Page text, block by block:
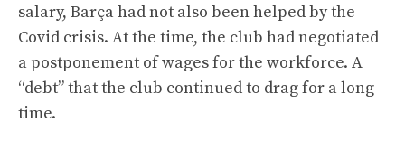
salary, Barça had not also been helped by the
Covid crisis. At the time, the club had negotiated
a postponement of wages for the workforce. A
“debt” that the club continued to drag for a long
time.